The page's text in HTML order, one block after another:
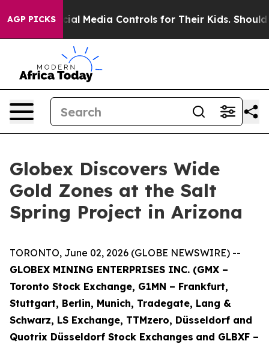
AGP PICKS
Controls for Their Kids. Should the US? The
Globex Discovers Wide
Gold Zones at the Salt
Spring Project in Arizona
TORONTO, June 02, 2026 (GLOBE NEWSWIRE) --
GLOBEX MINING ENTERPRISES INC. (GMX –
Toronto Stock Exchange, G1MN – Frankfurt,
Stuttgart, Berlin, Munich, Tradegate, Lang &
Schwarz, LS Exchange, TTMzero, Düsseldorf and
Quotrix Düsseldorf Stock Exchanges and GLBXF –